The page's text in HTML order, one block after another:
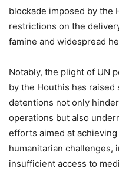
blockade imposed by the
restrictions on the
famine and widespread
Notably, the plight of UN
by the Houthis has
detentions not only
operations but also
efforts aimed at
humanitarian challenges,
insufficient access to